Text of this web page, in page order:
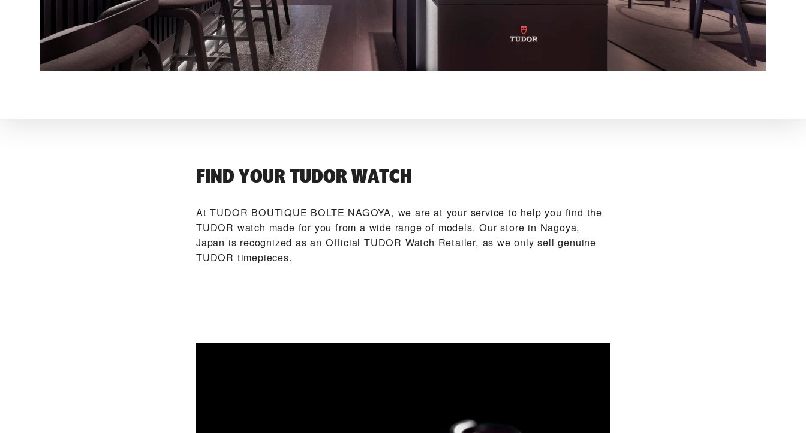
FIND YOUR TUDOR WATCH
At ‭TUDOR BOUTIQUE BOLTE NAGOYA‬, we are at your service to help you find the
TUDOR watch made for you from a wide range of models. Our store in Nagoya,
Japan is recognized as an Official TUDOR Watch Retailer, as we only sell genuine
TUDOR timepieces.